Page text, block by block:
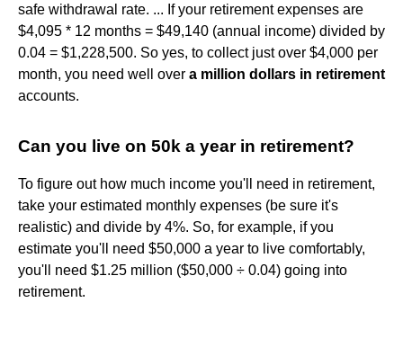
safe withdrawal rate. ... If your retirement expenses are
$4,095 * 12 months = $49,140 (annual income) divided by
0.04 = $1,228,500. So yes, to collect just over $4,000 per
month, you need well over a million dollars in retirement
accounts.
Can you live on 50k a year in retirement?
To figure out how much income you'll need in retirement,
take your estimated monthly expenses (be sure it's
realistic) and divide by 4%. So, for example, if you
estimate you'll need $50,000 a year to live comfortably,
you'll need $1.25 million ($50,000 ÷ 0.04) going into
retirement.